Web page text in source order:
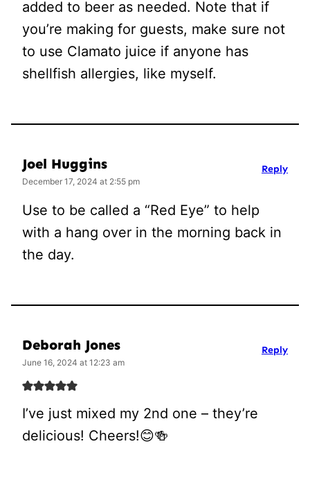
added to beer as needed. Note that if
you’re making for guests, make sure not
to use Clamato juice if anyone has
shellfish allergies, like myself.
Joel Huggins
December 17, 2024 at 2:55 pm
Use to be called a “Red Eye” to help
with a hang over in the morning back in
the day.
Reply
Deborah Jones
June 16, 2024 at 12:23 am
I’ve just mixed my 2nd one – they’re
delicious! Cheers!😊🍻
Reply